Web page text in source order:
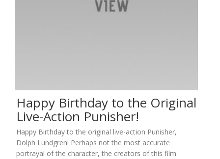
Happy Birthday to the Original
Live-Action Punisher!
Happy Birthday to the original live-action Punisher,
Dolph Lundgren! Perhaps not the most accurate
portrayal of the character, the creators of this film